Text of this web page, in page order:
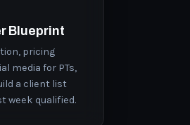
Blueprint
pricing
media for PTs,
a client list
week qualified.